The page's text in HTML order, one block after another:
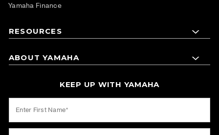
Yamaha Finance
RESOURCES
ABOUT YAMAHA
KEEP UP WITH YAMAHA